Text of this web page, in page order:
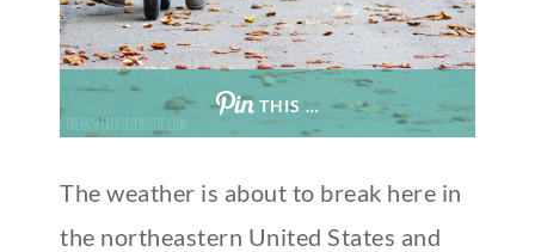
THIS …
The weather is about to break here in
the northeastern United States and